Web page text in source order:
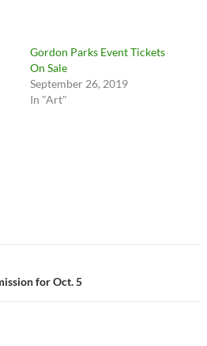
Gordon Parks Event Tickets
On Sale
September 26, 2019
In "Art"
for Oct. 5